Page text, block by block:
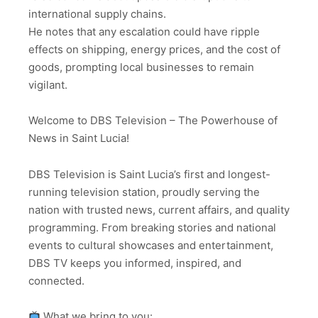
international supply chains.
He notes that any escalation could have ripple
effects on shipping, energy prices, and the cost of
goods, prompting local businesses to remain
vigilant.
Welcome to DBS Television – The Powerhouse of
News in Saint Lucia!
DBS Television is Saint Lucia’s first and longest-
running television station, proudly serving the
nation with trusted news, current affairs, and quality
programming. From breaking stories and national
events to cultural showcases and entertainment,
DBS TV keeps you informed, inspired, and
connected.